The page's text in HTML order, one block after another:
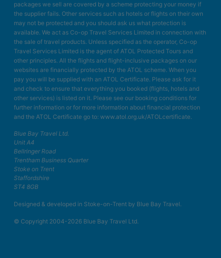
packages we sell are covered by a scheme protecting your money if
the supplier fails. Other services such as hotels or flights on their own
may not be protected and you should ask us what protection is
available. We act as Co-op Travel Services Limited in connection with
the sale of travel products. Unless specified as the operator, Co-op
Travel Services Limited is the agent of ATOL Protected Tours and
other principles. All the flights and flight-inclusive packages on our
websites are financially protected by the ATOL scheme. When you
pay you will be supplied with an ATOL Certificate. Please ask for it
and check to ensure that everything you booked (flights, hotels and
other services) is listed on it. Please see our booking conditions for
further information or for more information about financial protection
and the ATOL Certificate go to: www.atol.org.uk/ATOLcertificate.
Blue Bay Travel Ltd.
Unit A4
Bellringer Road
Trentham Business Quarter
Stoke on Trent
Staffordshire
ST4 8GB
Designed & developed in Stoke-on-Trent by Blue Bay Travel.
© Copyright 2004-2026 Blue Bay Travel Ltd.